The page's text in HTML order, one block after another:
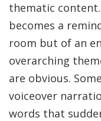
thematic content.
becomes a
room but of an
overarching
are obvious.
voiceover
words that